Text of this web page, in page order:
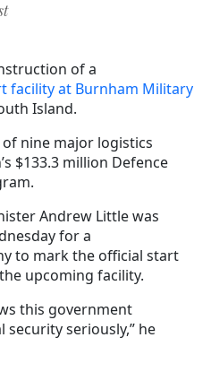
of a
facility at Burnham Military
Island.
nine major logistics
$133.3 million Defence
Andrew Little was
for a
to mark the official start
upcoming facility.
this government
seriously,” he